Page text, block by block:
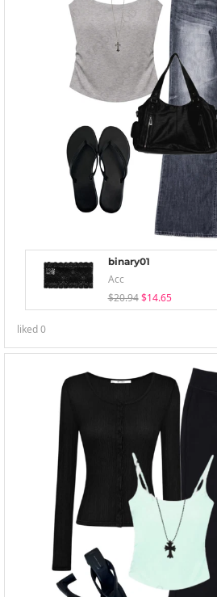
binary01
Acc
$20.94 $14.65
liked0